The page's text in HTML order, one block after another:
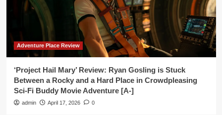
Adventure Place Review
‘Project Hail Mary’ Review: Ryan Gosling is Stuck
Between a Rocky and a Hard Place in Crowdpleasing
Sci-Fi Buddy Movie Adventure [A-]
admin April 17, 2026 0